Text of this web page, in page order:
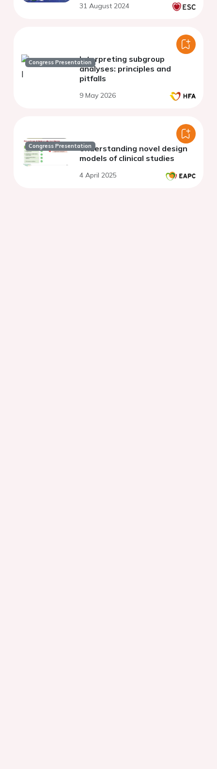
31 August 2024
Congress PresentationInterpreting subgroup
analyses: principles and
pitfalls
9 May 2026
Congress PresentationUnderstanding novel design
models of clinical studies
4 April 2025